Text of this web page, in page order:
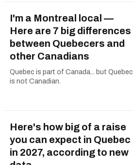
I'm a Montreal local —
Here are 7 big differences
between Quebecers and
other Canadians
Quebec is part of Canada... but Quebec
is not Canadian.
Here's how big of a raise
you can expect in Quebec
in 2027, according to new